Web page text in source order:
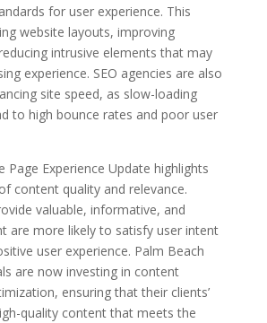
for user experience. This
website layouts, improving
intrusive elements that may
experience. SEO agencies are also
site speed, as slow-loading
to high bounce rates and poor user
Page Experience Update highlights
content quality and relevance.
valuable, informative, and
are more likely to satisfy user intent
user experience. Palm Beach
are now investing in content
ensuring that their clients’
quality content that meets the